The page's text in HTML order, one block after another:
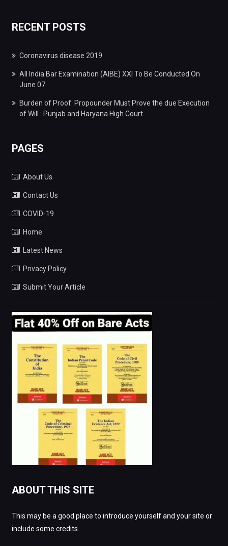
RECENT POSTS
Coronavirus disease 2019
All India Bar Examination (AIBE) XXI To Be Conducted On
June 07.
Burden of Proof: Propounder Must Prove the due Execution
of Will : Punjab and Haryana High Court
PAGES
About Us
Contact Us
COVID-19
Home
Latest News
Privacy Policy
Submit Your Article
ABOUT THIS SITE
This may be a good place to introduce yourself and your site or
include some credits.